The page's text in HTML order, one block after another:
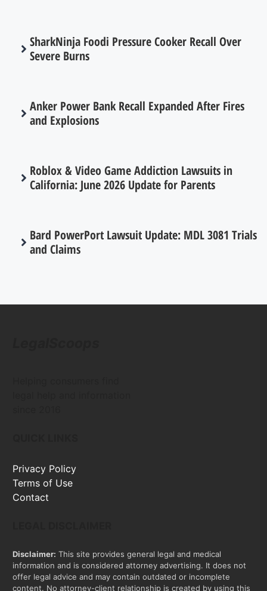
SharkNinja Foodi Pressure Cooker Recall Over
Severe Burns
Anker Power Bank Recall Expanded After Fires
and Explosions
Roblox & Video Game Addiction Lawsuits in
California: June 2026 Update for Parents
Bard PowerPort Lawsuit Update: MDL 3081 Trials
and Claims
Privacy Policy
Terms of Use
Contact
Disclaimer: This site provides general legal and medical
information and is considered attorney advertising. It does not
offer legal advice and may contain outdated or incomplete
content. No attorney-client relationship is created by using this